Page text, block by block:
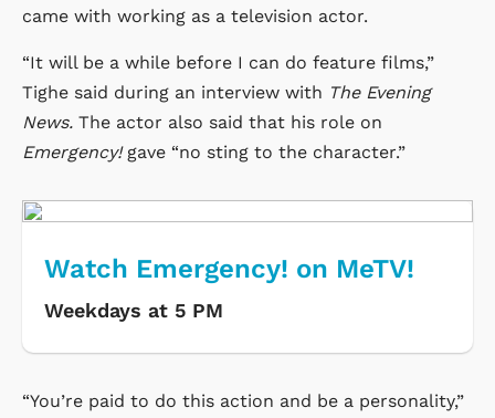
came with working as a television actor.
“It will be a while before I can do feature films,”
Tighe said during an interview with The Evening
News. The actor also said that his role on
Emergency! gave “no sting to the character.”
Watch Emergency! on MeTV!
Weekdays at 5 PM
“You’re paid to do this action and be a personality,”